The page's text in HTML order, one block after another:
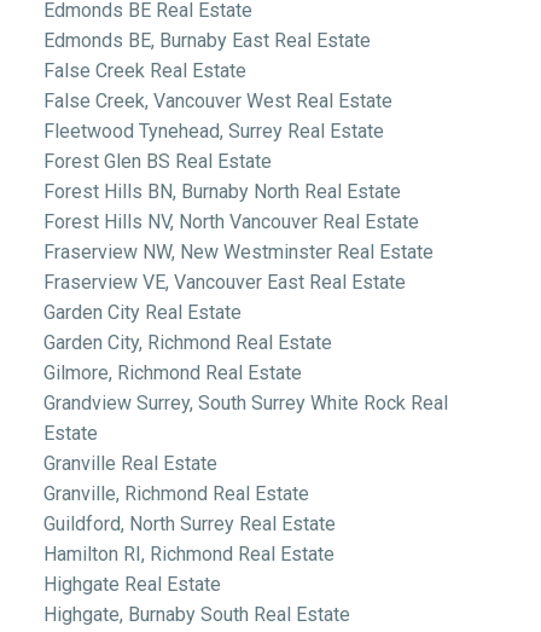
Edmonds BE Real Estate
Edmonds BE, Burnaby East Real Estate
False Creek Real Estate
False Creek, Vancouver West Real Estate
Fleetwood Tynehead, Surrey Real Estate
Forest Glen BS Real Estate
Forest Hills BN, Burnaby North Real Estate
Forest Hills NV, North Vancouver Real Estate
Fraserview NW, New Westminster Real Estate
Fraserview VE, Vancouver East Real Estate
Garden City Real Estate
Garden City, Richmond Real Estate
Gilmore, Richmond Real Estate
Grandview Surrey, South Surrey White Rock Real
Estate
Granville Real Estate
Granville, Richmond Real Estate
Guildford, North Surrey Real Estate
Hamilton RI, Richmond Real Estate
Highgate Real Estate
Highgate, Burnaby South Real Estate